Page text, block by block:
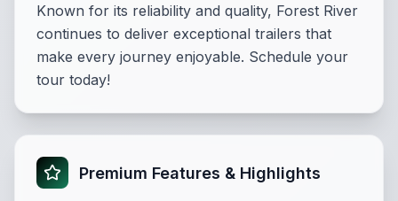
Known for its reliability and quality, Forest River
continues to deliver exceptional trailers that
make every journey enjoyable. Schedule your
tour today!
Premium Features & Highlights